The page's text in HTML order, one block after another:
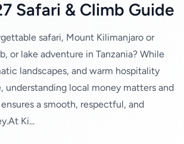
Safari & Climb Guide
safari, Mount Kilimanjaro or
or lake adventure in Tanzania? While
landscapes, and warm hospitality
understanding local money matters and
a smooth, respectful, and
Ki...